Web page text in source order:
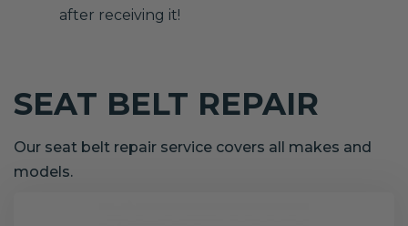
after receiving it!
SEAT BELT REPAIR
Our seat belt repair service covers all makes and
models.